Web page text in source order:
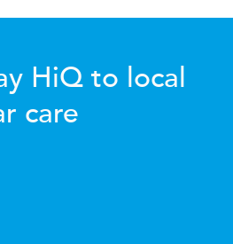
HiQ to local
care